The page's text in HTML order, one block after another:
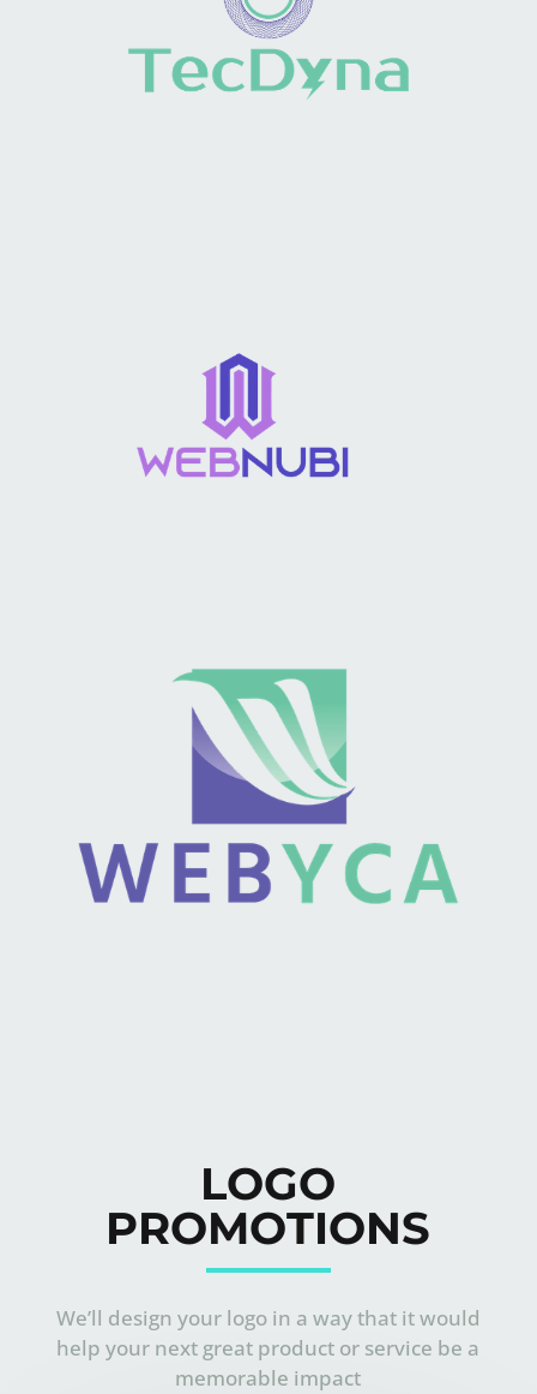
LOGO
PROMOTIONS
We’ll design your logo in a way that it would
help your next great product or service be a
memorable impact